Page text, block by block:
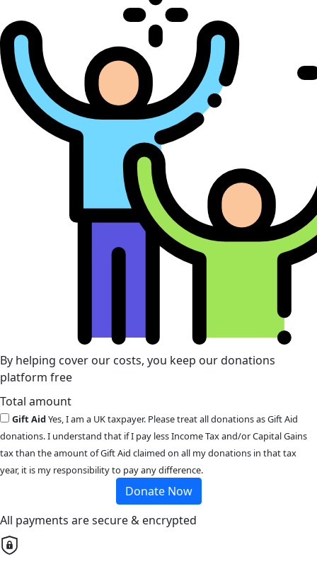
By helping cover our costs, you keep our donations
platform free
Total amount
Gift AidYes, I am a UK taxpayer. Please treat all donations as Gift Aid
donations. I understand that if I pay less Income Tax and/or Capital Gains
tax than the amount of Gift Aid claimed on all my donations in that tax
year, it is my responsibility to pay any difference.
Donate Now
All payments are secure & encrypted